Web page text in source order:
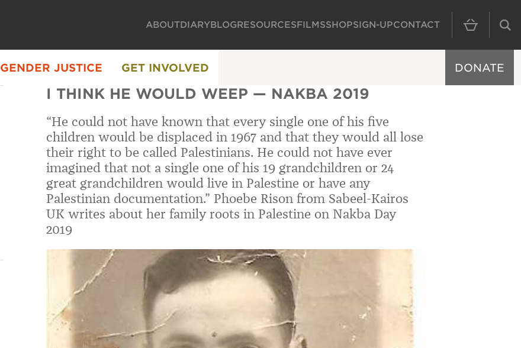
MAIN
ABOUTDIARYBLOGRESOURCESFILMSSHOPSIGN-UPCONTACT
GENDER JUSTICE GET INVOLVED DONATE
I THINK HE WOULD WEEP — NAKBA 2019
“He could not have known that every single one of his five
children would be displaced in 1967 and that they would all lose
their right to be called Palestinians. He could not have ever
imagined that not a single one of his 19 grandchildren or 24
great grandchildren would live in Palestine or have any
Palestinian documentation.” Phoebe Rison from Sabeel-Kairos
UK writes about her family roots in Palestine on Nakba Day
2019